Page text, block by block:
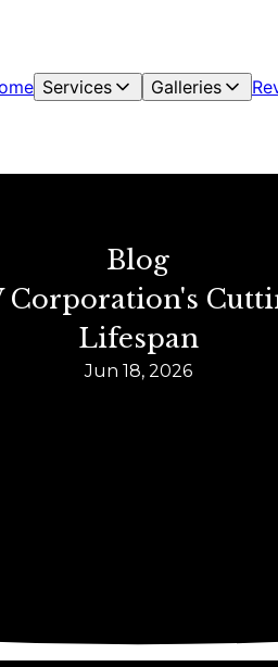
Services Galleries
Blog
Lifespan
Jun 18, 2026